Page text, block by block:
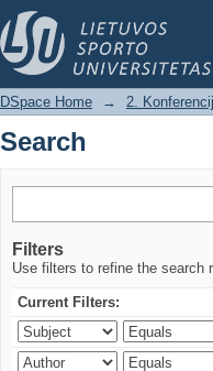
Search
DSpace Home → 2.
Search
Filters
Use filters to refine the search
Current Filters: